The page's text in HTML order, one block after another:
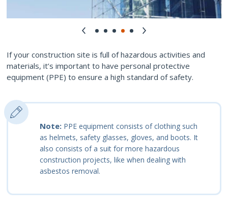
If your construction site is full of hazardous activities and
materials, it’s important to have personal protective
equipment (PPE) to ensure a high standard of safety.
Note: PPE equipment consists of clothing such
as helmets, safety glasses, gloves, and boots. It
also consists of a suit for more hazardous
construction projects, like when dealing with
asbestos removal.